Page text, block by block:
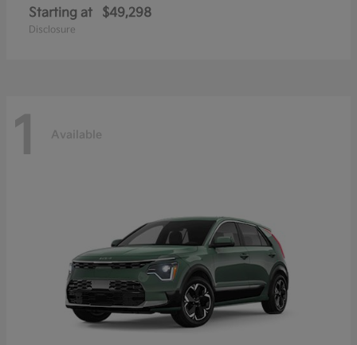
Starting at $49,298
Disclosure
1 Available